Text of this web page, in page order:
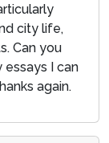
city life,
Can you
I can
again.